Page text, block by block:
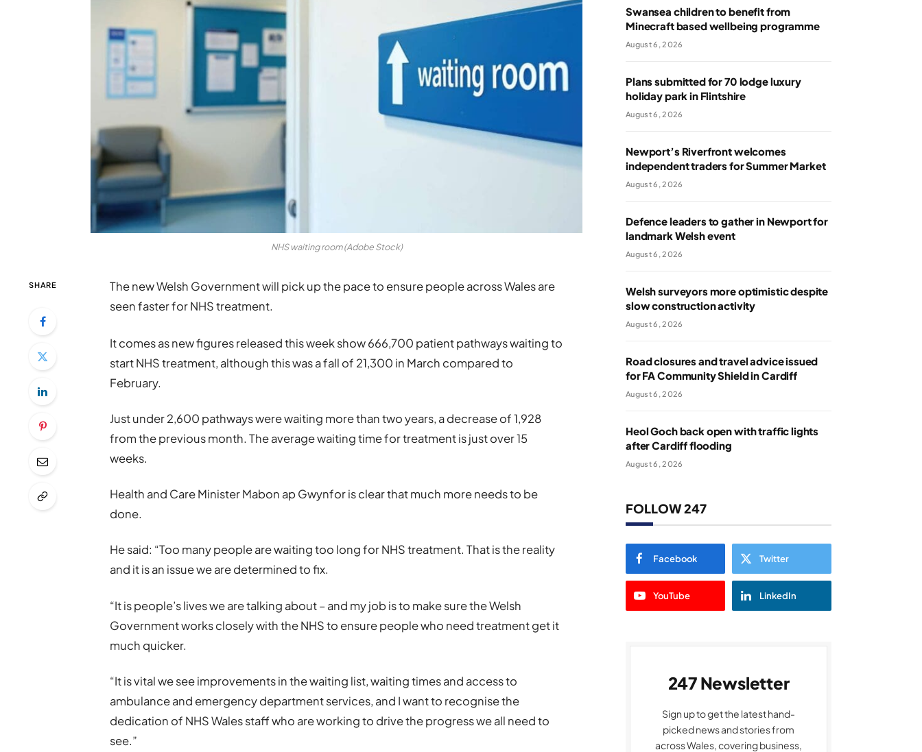
NHS waiting room (Adobe Stock)
SHARE
The new Welsh Government will pick up the pace to ensure people across Wales are
seen faster for NHS treatment.
It comes as new figures released this week show 666,700 patient pathways waiting to
start NHS treatment, although this was a fall of 21,300 in March compared to
February.
Just under 2,600 pathways were waiting more than two years, a decrease of 1,928
from the previous month. The average waiting time for treatment is just over 15
weeks.
Health and Care Minister Mabon ap Gwynfor is clear that much more needs to be
done.
He said: “Too many people are waiting too long for NHS treatment. That is the reality
and it is an issue we are determined to fix.
“It is people’s lives we are talking about – and my job is to make sure the Welsh
Government works closely with the NHS to ensure people who need treatment get it
much quicker.
“It is vital we see improvements in the waiting list, waiting times and access to
ambulance and emergency department services, and I want to recognise the
dedication of NHS Wales staff who are working to drive the progress we all need to
see.”
Swansea children to benefit from
Minecraft based wellbeing programme
August 6, 2026
Plans submitted for 70 lodge luxury
holiday park in Flintshire
August 6, 2026
Newport’s Riverfront welcomes
independent traders for Summer Market
August 6, 2026
Defence leaders to gather in Newport for
landmark Welsh event
August 6, 2026
Welsh surveyors more optimistic despite
slow construction activity
August 6, 2026
Road closures and travel advice issued
for FA Community Shield in Cardiff
August 6, 2026
Heol Goch back open with traffic lights
after Cardiff flooding
August 6, 2026
FOLLOW 247
Facebook Twitter
YouTube LinkedIn
247 Newsletter
Sign up to get the latest hand-
picked news and stories from
across Wales, covering business,